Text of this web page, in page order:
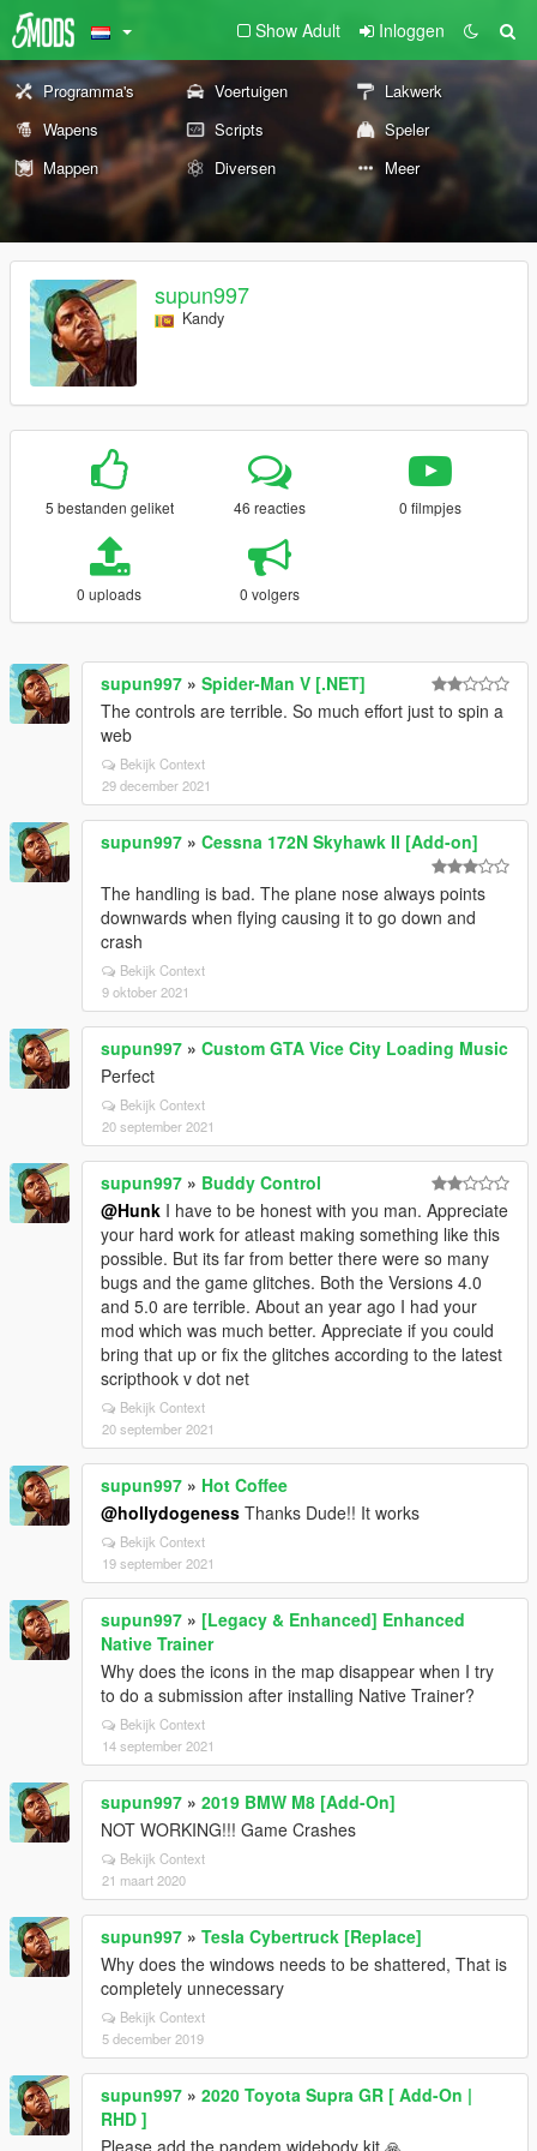
Show Adult Inloggen
Programma's Voertuigen
Lakwerk
Wapens
Scripts
Speler
Mappen
Diversen Meer
supun997
Kandy
5 bestanden geliket 46 reacties 0 filmpjes
0 uploads 0 volgers
supun997 » Spider-Man V [.NET]
The controls are terrible. So much effort just to spin a
web
Bekijk Context
29 december 2021
supun997 » Cessna 172N Skyhawk II [Add-on]
The handling is bad. The plane nose always points
downwards when flying causing it to go down and
crash
Bekijk Context
9 oktober 2021
supun997 » Custom GTA Vice City Loading Music
Perfect
Bekijk Context
20 september 2021
supun997 » Buddy Control
@Hunk I have to be honest with you man. Appreciate
your hard work for atleast making something like this
possible. But its far from better there were so many
bugs and the game glitches. Both the Versions 4.0
and 5.0 are terrible. About an year ago I had your
mod which was much better. Appreciate if you could
bring that up or fix the glitches according to the latest
scripthook v dot net
Bekijk Context
20 september 2021
supun997 » Hot Coffee
@hollydogeness Thanks Dude!! It works
Bekijk Context
19 september 2021
supun997 » [Legacy & Enhanced] Enhanced
Native Trainer
Why does the icons in the map disappear when I try
to do a submission after installing Native Trainer?
Bekijk Context
14 september 2021
supun997 » 2019 BMW M8 [Add-On]
NOT WORKING!!! Game Crashes
Bekijk Context
21 maart 2020
supun997 » Tesla Cybertruck [Replace]
Why does the windows needs to be shattered, That is
completely unnecessary
Bekijk Context
5 december 2019
supun997 » 2020 Toyota Supra GR [ Add-On |
RHD ]
Please add the pandem widebody kit 🙏